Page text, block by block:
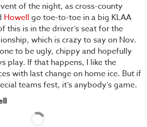
of the night, as cross-county
Howell go toe-to-toe in a big KLAA
this is in the driver’s seat for the
which is crazy to say on Nov.
to be ugly, chippy and hopefully
play. If that happens, I like the
with last change on home ice. But if
teams fest, it’s anybody’s game.